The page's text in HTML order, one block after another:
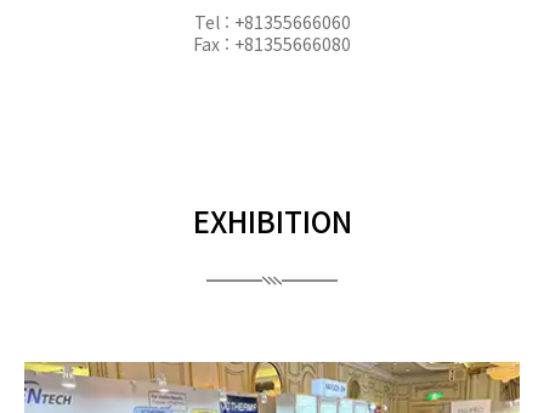
Tel : +81355666060
Fax : +81355666080
EXHIBITION